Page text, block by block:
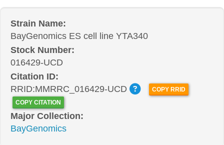
Strain Name:
BayGenomics ES cell line YTA340
Stock Number:
016429-UCD
Citation ID:
RRID:MMRRC_016429-UCD
COPY RRID
COPY CITATION
Major Collection:
BayGenomics